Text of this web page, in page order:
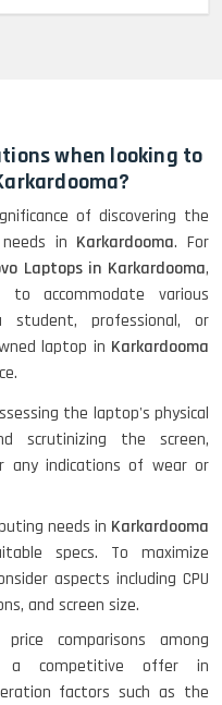
440 G5 (14)-
X380 360 Touch
1466 (13)- Refurbished
Intel I3 4TH Gen
11E X360 Touch
when looking to
of discovering the
in Karkardooma. For
Laptops in Karkardooma,
accommodate various
student, professional, or
laptop in Karkardooma
the laptop's physical
scrutinizing the screen,
any indications of wear or
needs in Karkardooma
specs. To maximize
aspects including CPU
and screen size.
comparisons among
a competitive offer in
factors such as the